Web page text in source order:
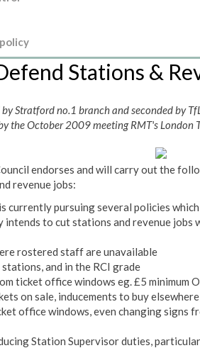
Stations &
Stratford no.1 branch and seconded by
the October 2009 meeting RMT's London
endorses and will carry out the
revenue jobs:
currently pursuing several policies
intends to cut stations and revenue jobs
rostered staff are unavailable
and in the RCI grade
ticket office windows eg. £5 minimum
on sale, inducements to buy
office windows, even changing signs
Station Supervisor duties,